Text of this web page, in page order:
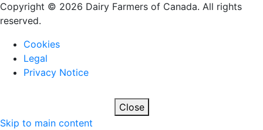
Copyright © 2026 Dairy Farmers of Canada. All rights
reserved.
Cookies
Legal
Privacy Notice
Close
Skip to main content